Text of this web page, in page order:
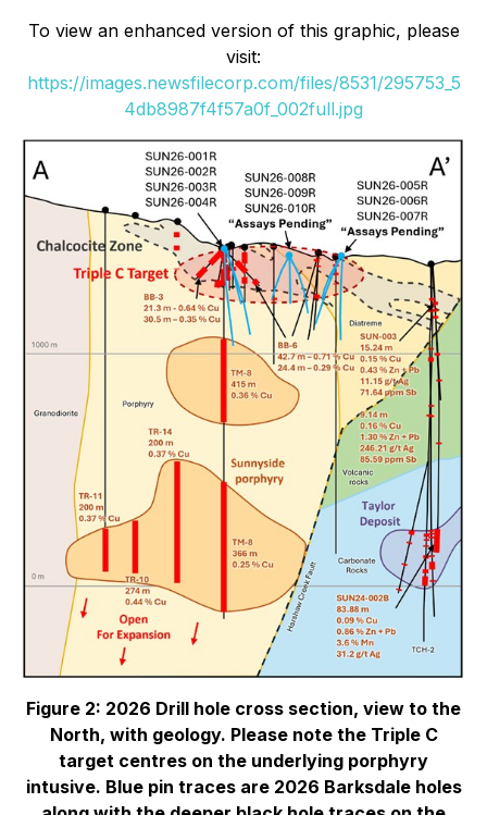
To view an enhanced version of this graphic, please
visit:
https://images.newsfilecorp.com/files/8531/295753_5
4db8987f4f57a0f_002full.jpg
Figure 2: 2026 Drill hole cross section, view to the
North, with geology. Please note the Triple C
target centres on the underlying porphyry
intusive. Blue pin traces are 2026 Barksdale holes